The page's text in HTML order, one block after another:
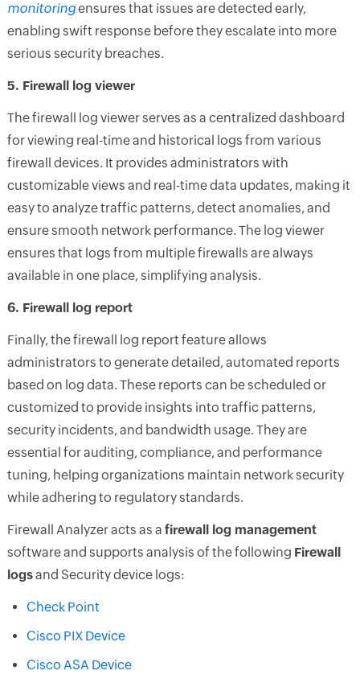
monitoringensures that issues are detected early,
enabling swift response before they escalate into more
serious security breaches.
5. Firewall log viewer
The firewall log viewer serves as a centralized dashboard
for viewing real-time and historical logs from various
firewall devices. It provides administrators with
customizable views and real-time data updates, making it
easy to analyze traffic patterns, detect anomalies, and
ensure smooth network performance. The log viewer
ensures that logs from multiple firewalls are always
available in one place, simplifying analysis.
6. Firewall log report
Finally, the firewall log report feature allows
administrators to generate detailed, automated reports
based on log data. These reports can be scheduled or
customized to provide insights into traffic patterns,
security incidents, and bandwidth usage. They are
essential for auditing, compliance, and performance
tuning, helping organizations maintain network security
while adhering to regulatory standards.
Firewall Analyzer acts as a firewall log management
software and supports analysis of the following Firewall
logsand Security device logs:
Check Point
Cisco PIX Device
Cisco ASA Device